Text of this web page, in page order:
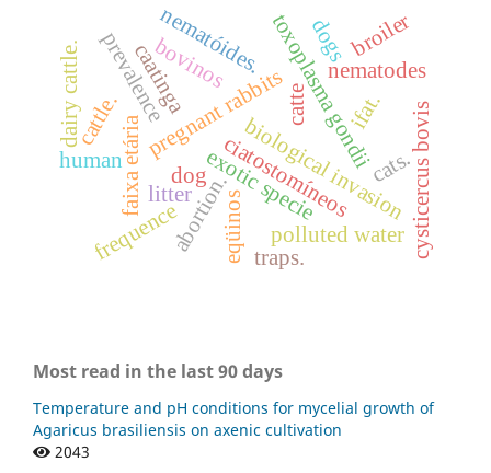
biological invasion
exotic specie
caatinga toxoplasma gondii
pregnant rabbits
abortion.
nematodes
ciatostomíneos
faixa etária
eqüinos
nematóides.
cysticercus bovis
catte
polluted water
dog
human
ifat.
prevalence
cattle.
frequence
dogs
cats.
litter
broiler
traps.
dairy cattle. bovinos
Most read in the last 90 days
Temperature and pH conditions for mycelial growth of
Agaricus brasiliensis on axenic cultivation
2043